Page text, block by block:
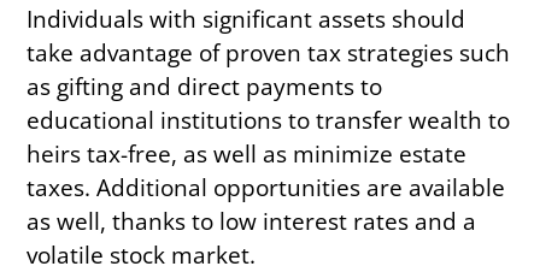
Individuals with significant assets should
take advantage of proven tax strategies such
as gifting and direct payments to
educational institutions to transfer wealth to
heirs tax-free, as well as minimize estate
taxes. Additional opportunities are available
as well, thanks to low interest rates and a
volatile stock market.